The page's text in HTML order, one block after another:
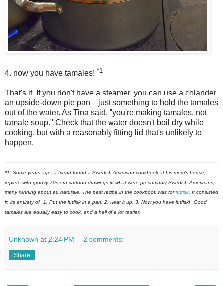
4. now you have tamales! *1
That's it. If you don't have a steamer, you can use a colander,
an upside-down pie pan—just something to hold the tamales
out of the water. As Tina said, "you're making tamales, not
tamale soup." Check that the water doesn't boil dry while
cooking, but with a reasonably fitting lid that's unlikely to
happen.
*1. Some years ago, a friend found a Swedish-American cookbook at his mom's house,
replete with groovy 70s-era cartoon drawings of what were presumably Swedish Americans,
many running about au naturale. The best recipe in the cookbook was forlutfisk. It consisted
in its entirety of "1. Put the lutfisk in a pan. 2. Heat it up. 3. Now you have lutfisk!" Good
tamales are equally easy to cook, and a hell of a lot tastier.
Unknown at 2:24 PM 2 comments:
Share